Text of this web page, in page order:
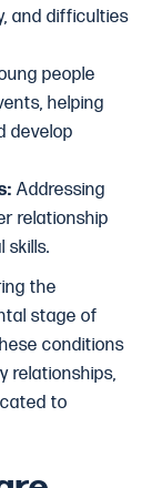
and difficulties
people
helping
develop
Addressing
relationship
skills.
the
stage of
conditions
relationships,
to